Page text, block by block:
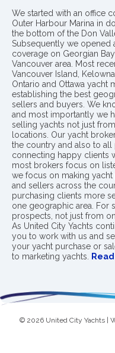
We started with an office
Outer Harbour Marina in
the bottom of the Don
Subsequently we opened
coverage on Georgian
Vancouver area. Most
Vancouver Island,
Ontario and Ottawa yacht
establishing the best
sellers and buyers. We
and most importantly we
selling yachts not just
locations. Our yacht
the country and also to all
connecting happy clients
most brokers focus on
we focus on making
and sellers across the
purchasing clients more
one geographic area. For
prospects, not just from
As United City Yachts
you to work with us and
your yacht purchase or
to marketing yachts.
© 2026 United City Yachts |